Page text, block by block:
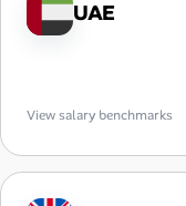
UAE
View salary benchmarks